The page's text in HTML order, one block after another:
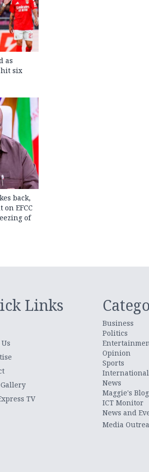
as
six
back,
EFCC
of
Links
TV
Business
Politics
Opinion
Sports
International
News
Maggie's Blog
ICT Monitor
News and
Media